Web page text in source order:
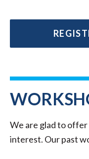
We are glad to
interest. Our past